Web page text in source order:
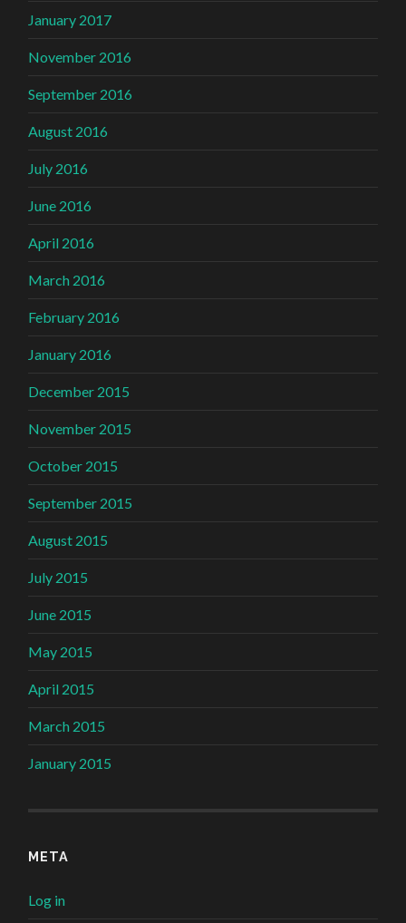
January 2017
November 2016
September 2016
August 2016
July 2016
June 2016
April 2016
March 2016
February 2016
January 2016
December 2015
November 2015
October 2015
September 2015
August 2015
July 2015
June 2015
May 2015
April 2015
March 2015
January 2015
META
Log in